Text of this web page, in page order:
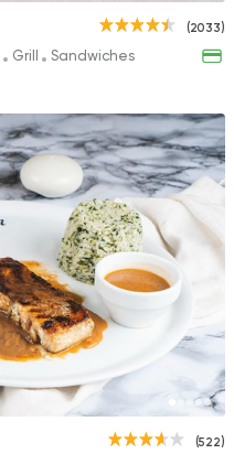
(2033)
Grill Sandwiches
(522)